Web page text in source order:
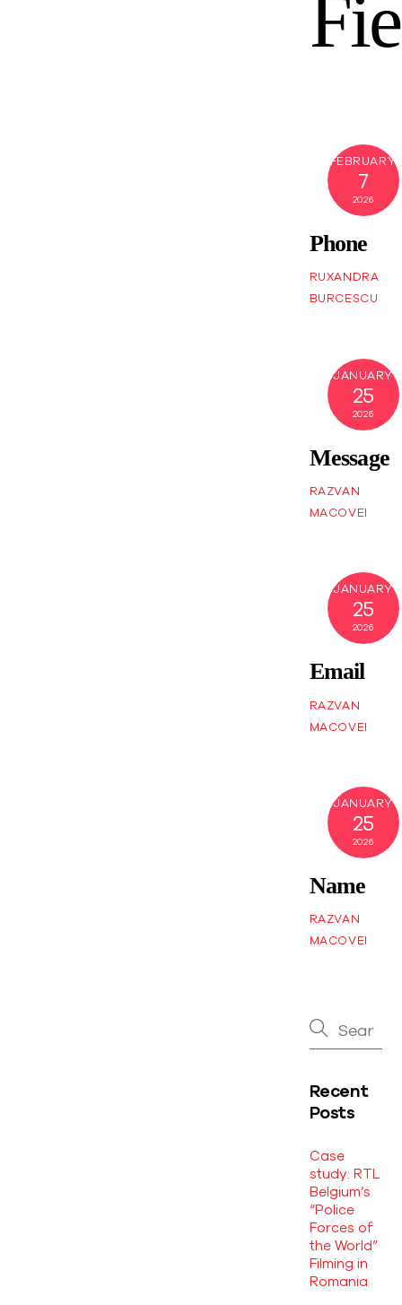
FEBRUARY
7
2026
Phone
RUXANDRA
BURCESCU
JANUARY
25
2026
Message
RAZVAN
MACOVEI
JANUARY
25
2026
Email
RAZVAN
MACOVEI
JANUARY
25
2026
Name
RAZVAN
MACOVEI
Recent
Posts
Case
study: RTL
Belgium’s
“Police
Forces of
the World”
Filming in
Romania